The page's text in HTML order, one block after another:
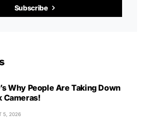
Subscribe
Why People Are Taking Down
Cameras!
5, 2026